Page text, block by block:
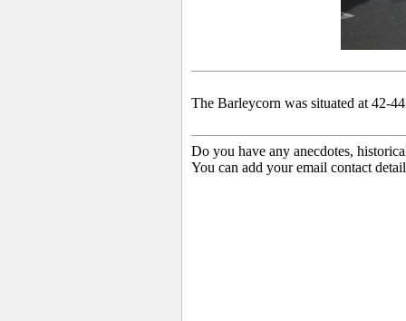
The Barleycorn was situated at 42-
Do you have any anecdotes,
You can add your email contact